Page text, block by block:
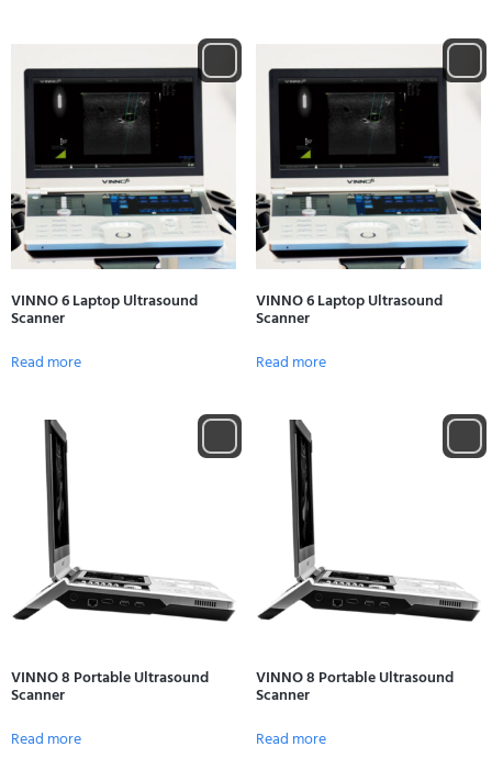
VINNO 6 Laptop Ultrasound
Scanner
Read more
VINNO 6 Laptop Ultrasound
Scanner
Read more
VINNO 8 Portable Ultrasound
Scanner
Read more
VINNO 8 Portable Ultrasound
Scanner
Read more